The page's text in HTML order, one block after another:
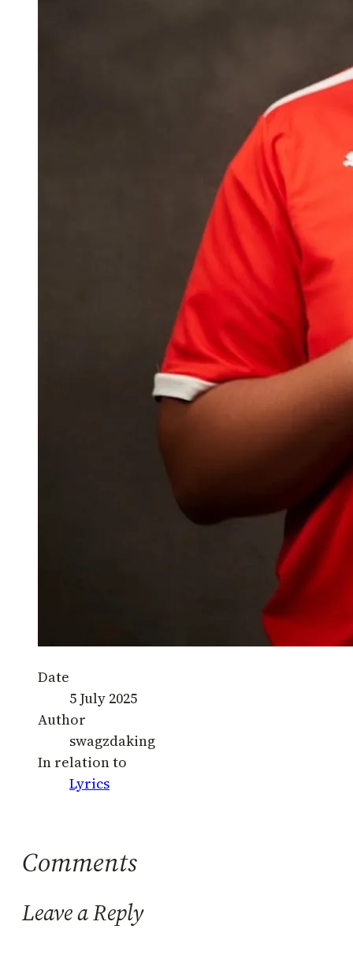
Date
5 July 2025
Author
swagzdaking
In relation to
Lyrics
Comments
Leave a Reply